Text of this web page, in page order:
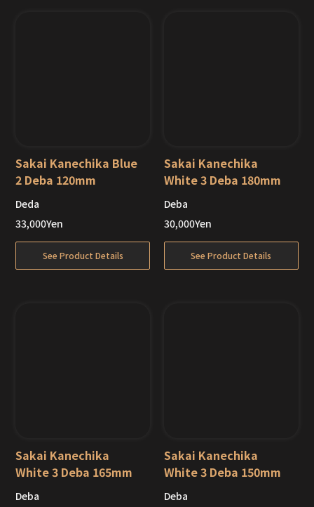
Out of Stock
Sakai Kanechika Blue
2 Deba 120mm
Deda
33,000Yen
See Product Details
Out of Stock
Sakai Kanechika
White 3 Deba 180mm
Deba
30,000Yen
See Product Details
Sakai Kanechika
White 3 Deba 165mm
Deba
Sakai Kanechika
White 3 Deba 150mm
Deba